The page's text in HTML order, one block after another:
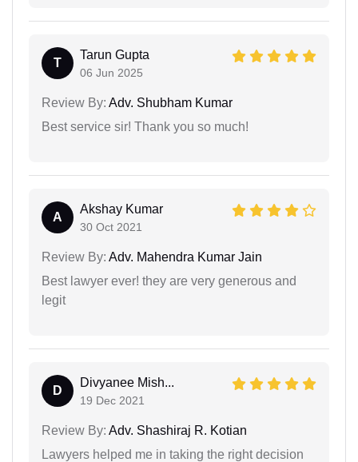
T
Tarun Gupta
06 Jun 2025
Review By: Adv. Shubham Kumar
Best service sir! Thank you so much!
A
Akshay Kumar
30 Oct 2021
Review By: Adv. Mahendra Kumar Jain
Best lawyer ever! they are very generous and
legit
D
Divyanee Mish...
19 Dec 2021
Review By: Adv. Shashiraj R. Kotian
Lawyers helped me in taking the right decision